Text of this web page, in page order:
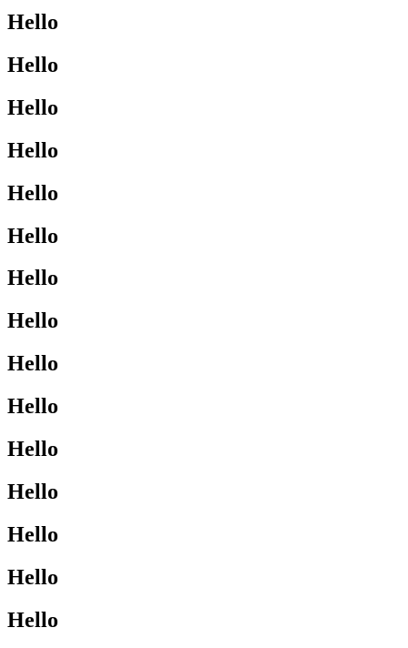
Hello
Hello
Hello
Hello
Hello
Hello
Hello
Hello
Hello
Hello
Hello
Hello
Hello
Hello
Hello